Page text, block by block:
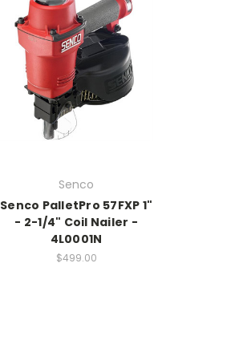
Senco
Senco PalletPro 57FXP 1"
- 2-1/4" Coil Nailer -
4L0001N
$499.00